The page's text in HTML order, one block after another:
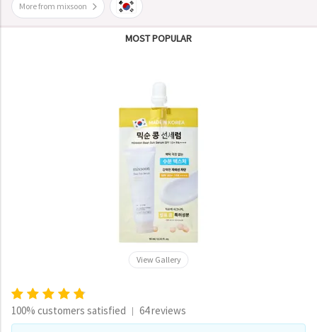
More from mixsoon
MOST POPULAR
View Gallery
100% customers satisfied | 64 reviews